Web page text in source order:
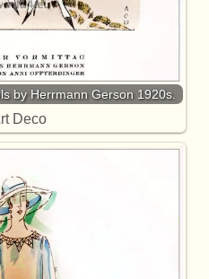
by Herrmann Gerson 1920s.
Deco